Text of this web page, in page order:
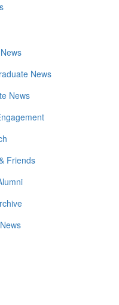
News
News
Friends